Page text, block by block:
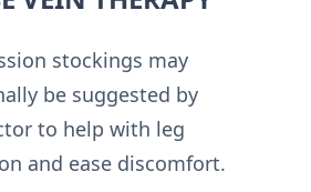
stockings may
be suggested by
to help with leg
and ease discomfort.